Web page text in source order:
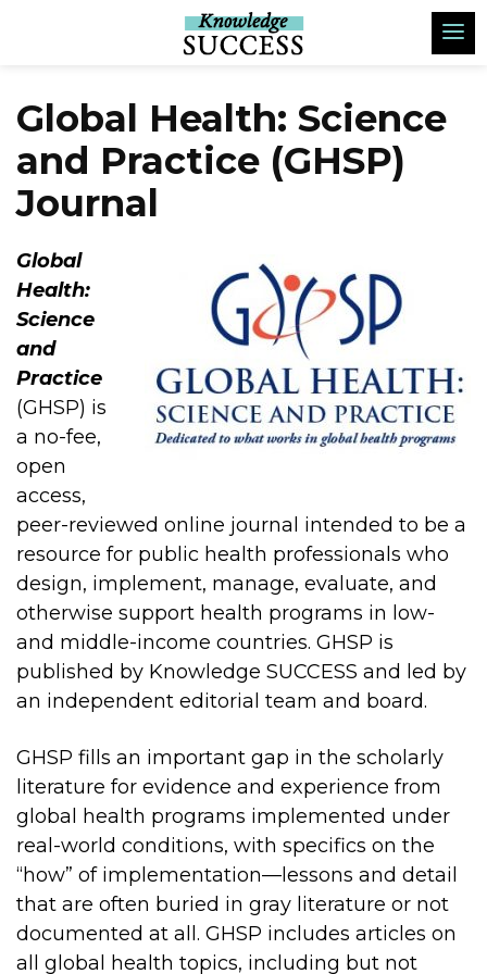
Global Health: Science
and Practice (GHSP)
Journal
Global
Health:
Science
and
Practice
(GHSP) is
a no-fee,
open
access,
peer-reviewed online journal intended to be a
resource for public health professionals who
design, implement, manage, evaluate, and
otherwise support health programs in low-
and middle-income countries. GHSP is
published by Knowledge SUCCESS and led by
an independent editorial team and board.
GHSP fills an important gap in the scholarly
literature for evidence and experience from
global health programs implemented under
real-world conditions, with specifics on the
“how” of implementation—lessons and detail
that are often buried in gray literature or not
documented at all. GHSP includes articles on
all global health topics, including but not